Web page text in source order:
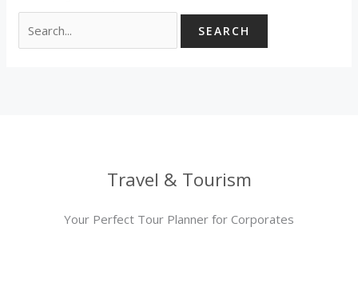
Travel & Tourism
Your Perfect Tour Planner for Corporates